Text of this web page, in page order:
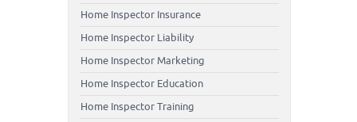
Home Inspector Insurance
Home Inspector Liability
Home Inspector Marketing
Home Inspector Education
Home Inspector Training